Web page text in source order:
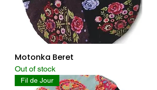
Motonka Beret
Out of stock
Fil de Jour